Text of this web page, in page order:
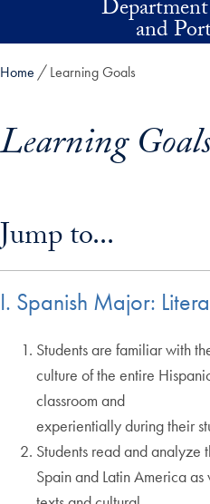
Skip to main content
and
Home Learning Goals
Learning
Jump to...
I. Spanish Major:
Students are familiar with
culture of the entire
classroom and
experientially during their
Students read and analyze
Spain and Latin America